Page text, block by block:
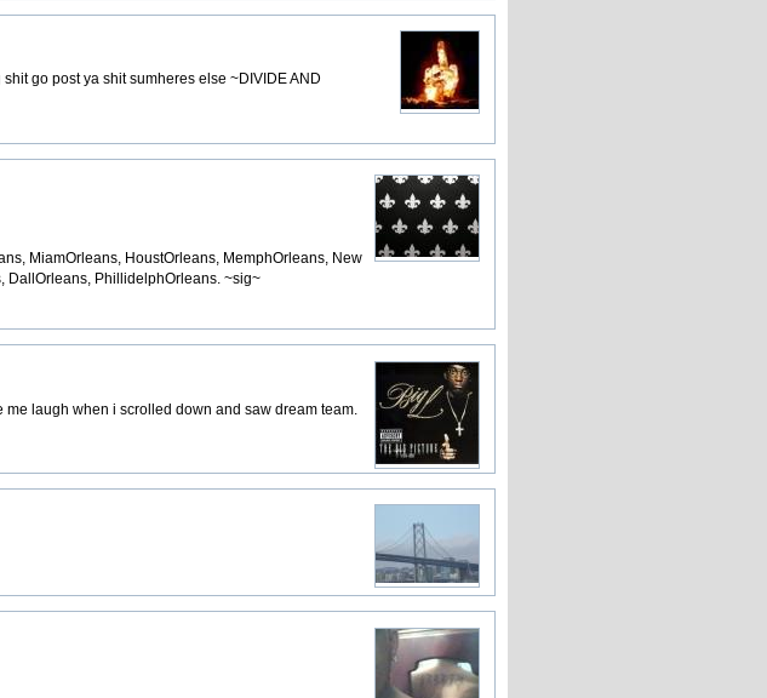
go post ya shit sumheres else ~DIVIDE AND
MiamOrleans, HoustOrleans, MemphOrleans, New
DallOrleans, PhillidelphOrleans. ~sig~
laugh when i scrolled down and saw dream team.